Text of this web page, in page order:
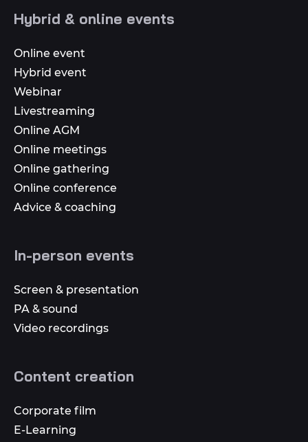
media
Hybrid & online events
Online event
Hybrid event
Webinar
Livestreaming
Online AGM
Online meetings
Online gathering
Online conference
Advice & coaching
In-person events
Screen & presentation
PA & sound
Video recordings
Content creation
Corporate film
E-Learning